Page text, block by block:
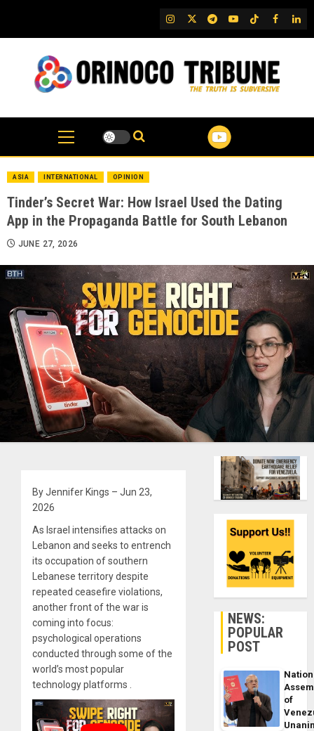
content
IG TwitterTelegram
YouTubeTikTok
FB
ASIA INTERNATIONAL OPINION
Tinder’s Secret War: How Israel Used the Dating
App in the Propaganda Battle for South Lebanon
JUNE 27, 2026
By Jennifer Kings – Jun 23,
2026
As Israel intensifies attacks on
Lebanon and seeks to entrench
its occupation of southern
Lebanese territory despite
repeated ceasefire violations,
another front of the war is
coming into focus:
psychological operations
conducted through some of the
world’s most popular
technology platforms .
NEWS:
POPULAR
POST
of